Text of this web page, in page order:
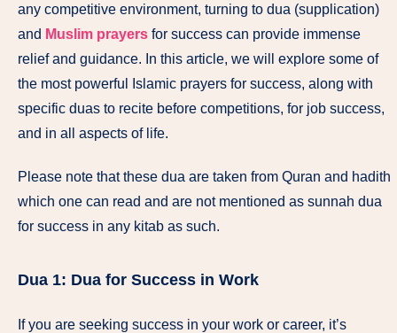
any competitive environment, turning to dua (supplication)
and Muslim prayers for success can provide immense
relief and guidance. In this article, we will explore some of
the most powerful Islamic prayers for success, along with
specific duas to recite before competitions, for job success,
and in all aspects of life.
Please note that these dua are taken from Quran and hadith
which one can read and are not mentioned as sunnah dua
for success in any kitab as such.
Dua 1: Dua for Success in Work
If you are seeking success in your work or career, it’s